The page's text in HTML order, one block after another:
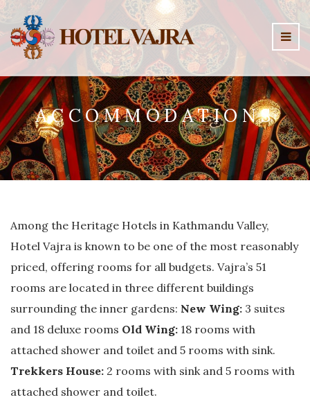
ACCOMMODATIONS
Among the Heritage Hotels in Kathmandu Valley,
Hotel Vajra is known to be one of the most reasonably
priced, offering rooms for all budgets. Vajra’s 51
rooms are located in three different buildings
surrounding the inner gardens: New Wing: 3 suites
and 18 deluxe rooms Old Wing: 18 rooms with
attached shower and toilet and 5 rooms with sink.
Trekkers House: 2 rooms with sink and 5 rooms with
attached shower and toilet.